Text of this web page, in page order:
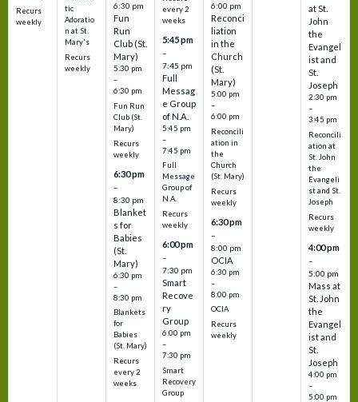
Recurs
weekly
tic
Adoratio
n at St.
Mary's
Recurs
weekly
6:30 pm
Fun
Run
Club (St.
Mary)
5:30 pm
–
6:30 pm
Fun Run
Club (St.
Mary)
Recurs
weekly
6:30 pm
–
8:30 pm
Blanket
s for
Babies
(St.
Mary)
6:30 pm
–
8:30 pm
Blankets
for
Babies
(St. Mary)
Recurs
every 2
weeks
every 2
weeks
5:45 pm
–
7:45 pm
Full
Messag
e Group
of N.A.
5:45 pm
–
7:45 pm
Full
Message
Group of
N.A.
Recurs
weekly
6:00 pm
–
7:30 pm
Smart
Recove
ry
Group
6:00 pm
–
7:30 pm
Smart
Recovery
Group
6:00 pm
Reconci
liation
in the
Church
(St.
Mary)
5:00 pm
–
6:00 pm
Reconcili
ation in
the
Church
(St. Mary)
Recurs
weekly
6:30 pm
–
8:00 pm
OCIA
6:30 pm
–
8:00 pm
OCIA
Recurs
weekly
at St.
John
the
Evangel
ist and
St.
Joseph
2:30 pm
–
3:45 pm
Reconcili
ation at
St. John
the
Evangeli
st and St.
Joseph
Recurs
weekly
4:00 pm
–
5:00 pm
Mass at
St. John
the
Evangel
ist and
St.
Joseph
4:00 pm
–
5:00 pm